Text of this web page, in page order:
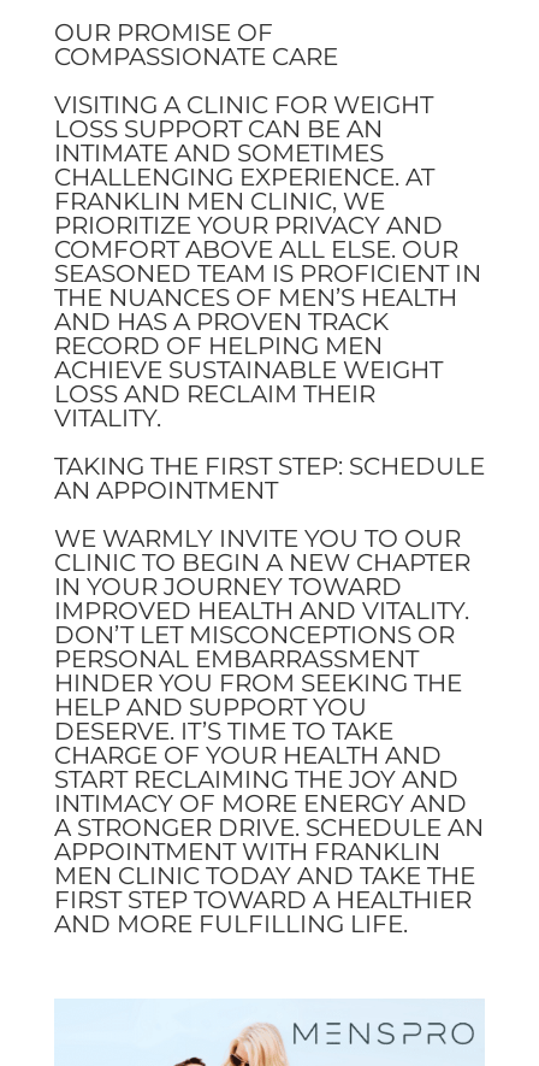
OUR PROMISE OF
COMPASSIONATE CARE
VISITING A CLINIC FOR WEIGHT
LOSS SUPPORT CAN BE AN
INTIMATE AND SOMETIMES
CHALLENGING EXPERIENCE. AT
FRANKLIN MEN CLINIC, WE
PRIORITIZE YOUR PRIVACY AND
COMFORT ABOVE ALL ELSE. OUR
SEASONED TEAM IS PROFICIENT IN
THE NUANCES OF MEN’S HEALTH
AND HAS A PROVEN TRACK
RECORD OF HELPING MEN
ACHIEVE SUSTAINABLE WEIGHT
LOSS AND RECLAIM THEIR
VITALITY.
TAKING THE FIRST STEP: SCHEDULE
AN APPOINTMENT
WE WARMLY INVITE YOU TO OUR
CLINIC TO BEGIN A NEW CHAPTER
IN YOUR JOURNEY TOWARD
IMPROVED HEALTH AND VITALITY.
DON’T LET MISCONCEPTIONS OR
PERSONAL EMBARRASSMENT
HINDER YOU FROM SEEKING THE
HELP AND SUPPORT YOU
DESERVE. IT’S TIME TO TAKE
CHARGE OF YOUR HEALTH AND
START RECLAIMING THE JOY AND
INTIMACY OF MORE ENERGY AND
A STRONGER DRIVE. SCHEDULE AN
APPOINTMENT WITH FRANKLIN
MEN CLINIC TODAY AND TAKE THE
FIRST STEP TOWARD A HEALTHIER
AND MORE FULFILLING LIFE.